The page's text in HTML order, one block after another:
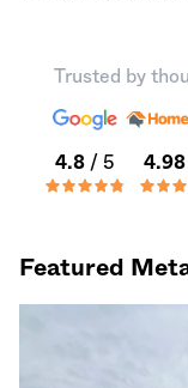
Trusted by
4.8 / 5 4.98
Featured